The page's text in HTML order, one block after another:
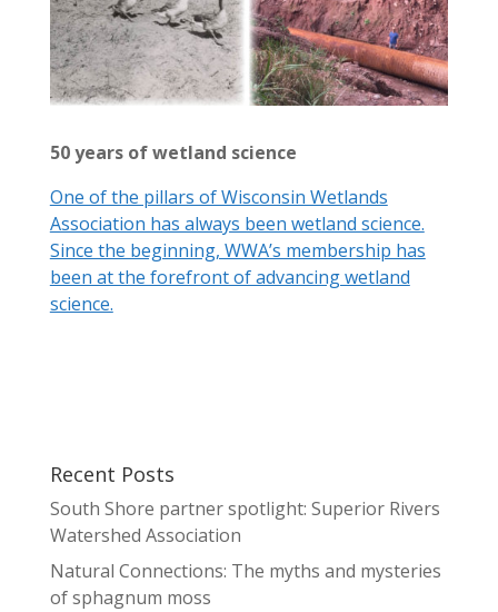
50 years of wetland science
One of the pillars of Wisconsin Wetlands
Association has always been wetland science.
Since the beginning, WWA’s membership has
been at the forefront of advancing wetland
science.
Recent Posts
South Shore partner spotlight: Superior Rivers
Watershed Association
Natural Connections: The myths and mysteries
of sphagnum moss